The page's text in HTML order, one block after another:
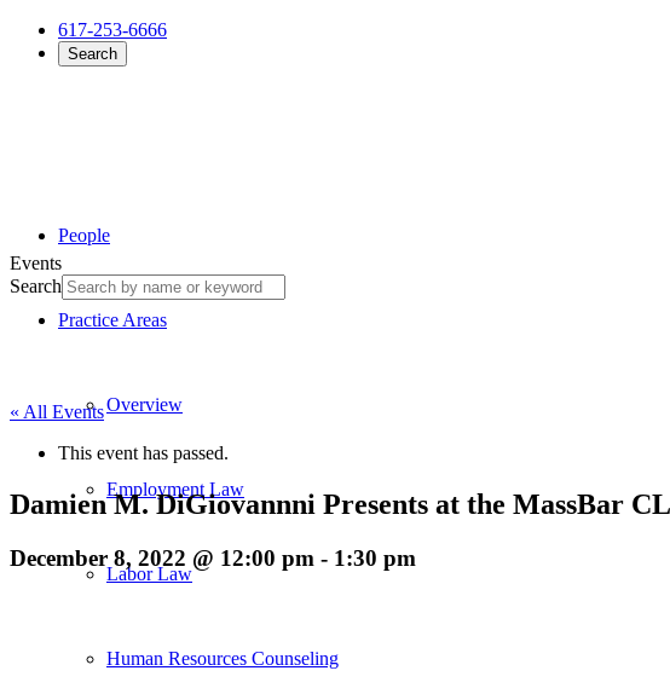
617-253-6666
Search
People
Practice Areas
Overview
Employment Law
Labor Law
Human Resources Counseling
Events
Search
« All Events
This event has passed.
Damien M. DiGiovannni Presents at the MassBar
December 8, 2022 @ 12:00 pm - 1:30 pm